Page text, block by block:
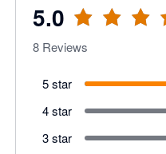
5.0
8 Reviews
5 star
4 star
3 star